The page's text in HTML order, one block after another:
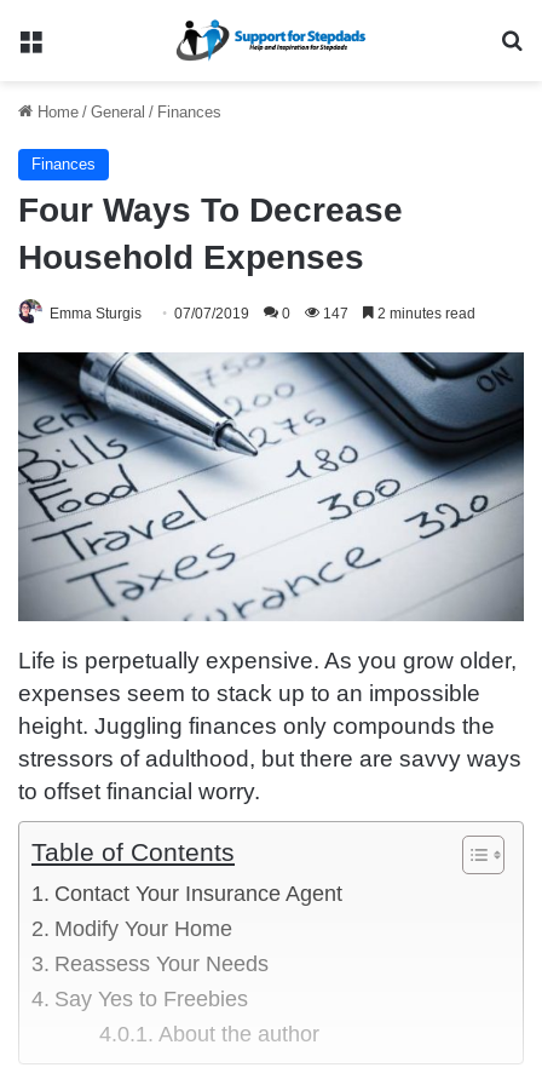
Menu
Home / General / Finances
Finances
Four Ways To Decrease
Household Expenses
Emma Sturgis 07/07/2019 0 147 2 minutes read
Life is perpetually expensive. As you grow older,
expenses seem to stack up to an impossible
height. Juggling finances only compounds the
stressors of adulthood, but there are savvy ways
to offset financial worry.
Table of Contents
Contact Your Insurance Agent
Modify Your Home
Reassess Your Needs
Say Yes to Freebies
About the author